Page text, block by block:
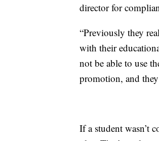
director for
“Previously they
with their
not be able to use
promotion, and
If a student wasn’t